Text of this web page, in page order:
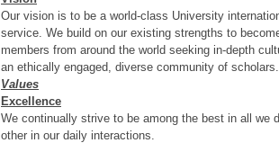
Our vision is to be a world‐class University
service. We build on our existing strengths to
members from around the world seeking in‐depth
an ethically engaged, diverse community of scholars.
Values
Excellence
We continually strive to be among the best in all we
other in our daily interactions.